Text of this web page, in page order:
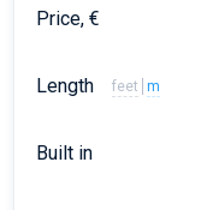
Price, €
Length feet m
Built in